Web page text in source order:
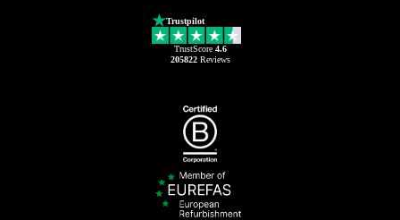
Trustpilot
TrustScore 4.6
205822Reviews